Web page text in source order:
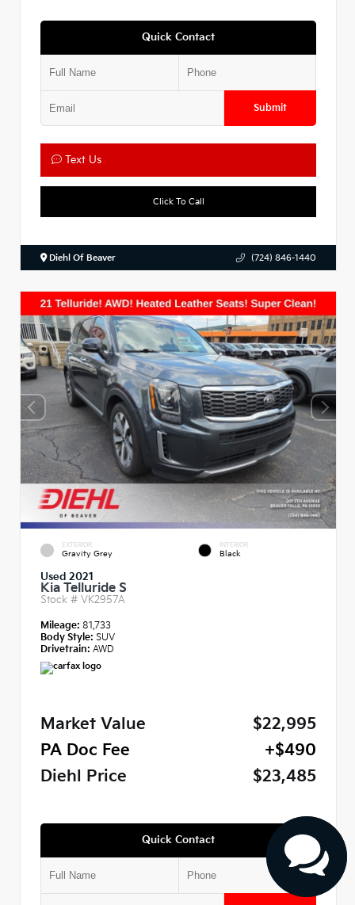
Quick Contact
Submit
Text Us
Click To Call
Diehl Of Beaver (724) 846-1440
EXTERIOR
Gravity Grey
INTERIOR
Black
Used 2021
Kia Telluride S
Stock # VK2957A
Mileage: 81,733
Body Style: SUV
Drivetrain: AWD
Market Value
$22,995
PA Doc Fee
+$490
Diehl Price
$23,485
Quick Contact